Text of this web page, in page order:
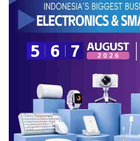
collaborates with the
creators.” Said Anis at
(02/03/2021)
As the implementation
Province has
fields required to
anticipating the COVID-